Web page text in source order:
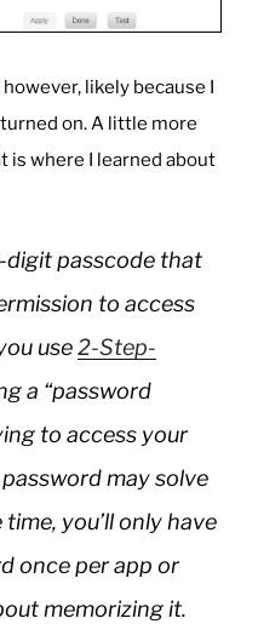
likely because I
turned on. A little more
is where I learned about
digit passcode that
to access
use2-Step-
a “password
to access your
may solve
you’ll only have
once per app or
memorizing it.